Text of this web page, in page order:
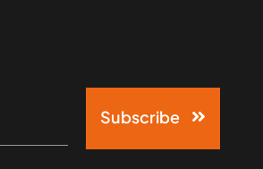
Subscribe